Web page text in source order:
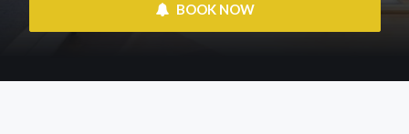
BOOK NOW